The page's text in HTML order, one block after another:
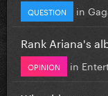
QUESTION in
Rank Ariana's
OPINION in